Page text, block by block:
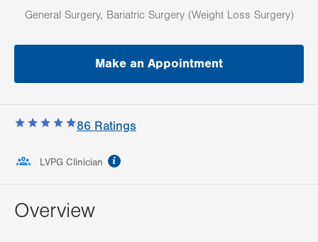
General Surgery, Bariatric Surgery (Weight Loss Surgery)
Make an Appointment
86 Ratings
LVPG Clinician
Overview